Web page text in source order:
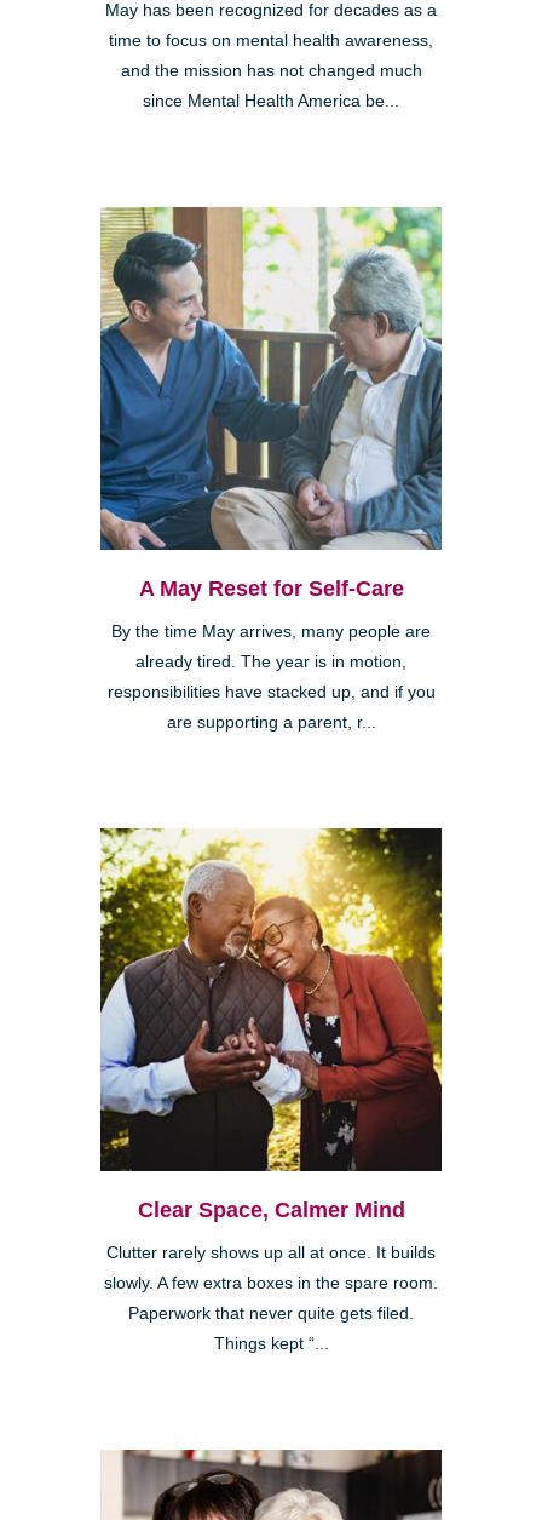
May has been recognized for decades as a
time to focus on mental health awareness,
and the mission has not changed much
since Mental Health America be...
A May Reset for Self-Care
By the time May arrives, many people are
already tired. The year is in motion,
responsibilities have stacked up, and if you
are supporting a parent, r...
Clear Space, Calmer Mind
Clutter rarely shows up all at once. It builds
slowly. A few extra boxes in the spare room.
Paperwork that never quite gets filed.
Things kept “...